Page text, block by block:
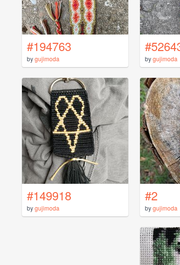
#194763
bygujimoda bygujimoda
#149918
bygujimoda
#2
bygujimoda